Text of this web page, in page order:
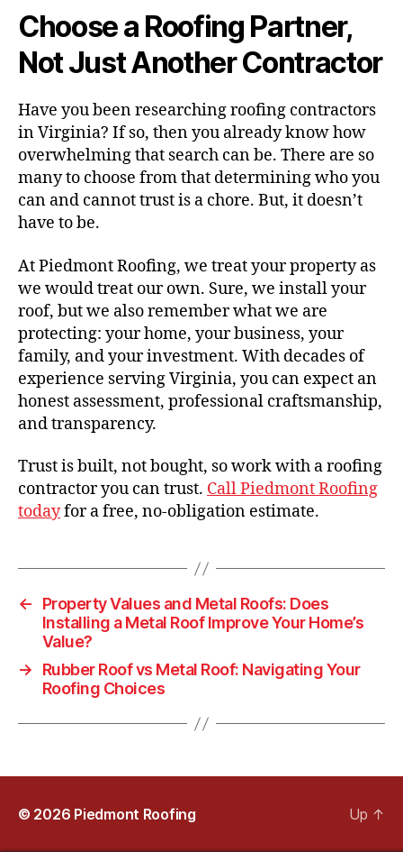
Choose a Roofing Partner,
Not Just Another Contractor
Have you been researching roofing contractors
in Virginia? If so, then you already know how
overwhelming that search can be. There are so
many to choose from that determining who you
can and cannot trust is a chore. But, it doesn’t
have to be.
At Piedmont Roofing, we treat your property as
we would treat our own. Sure, we install your
roof, but we also remember what we are
protecting: your home, your business, your
family, and your investment. With decades of
experience serving Virginia, you can expect an
honest assessment, professional craftsmanship,
and transparency.
Trust is built, not bought, so work with a roofing
contractor you can trust. Call Piedmont Roofing
todayfor a free, no-obligation estimate.
←
Property Values and Metal Roofs: Does
Installing a Metal Roof Improve Your Home’s
Value?
→
Rubber Roof vs Metal Roof: Navigating Your
Roofing Choices
© 2026 Piedmont Roofing Up ↑